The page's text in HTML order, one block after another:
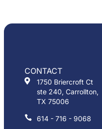
CONTACT
1750 Briercroft Ct
ste 240, Carrollton,
TX 75006
614 - 716 - 9068